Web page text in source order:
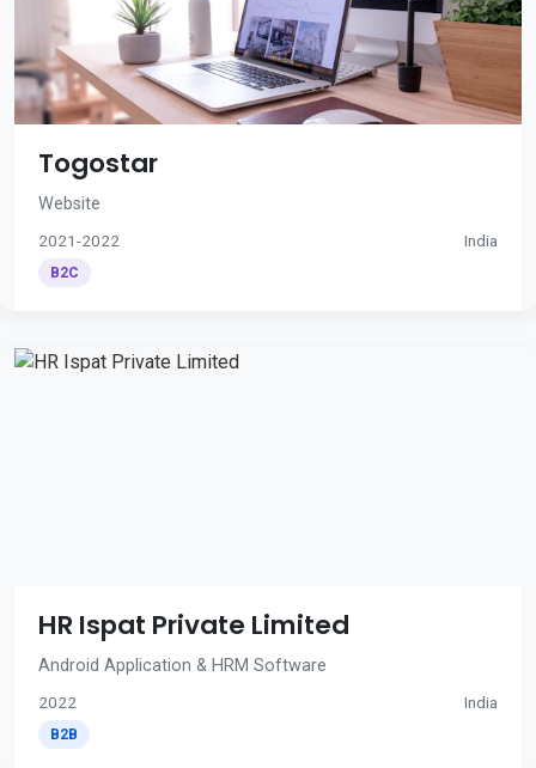
Togostar
Website
2021-2022 India
B2C
HR Ispat Private Limited
Android Application & HRM Software
2022 India
B2B